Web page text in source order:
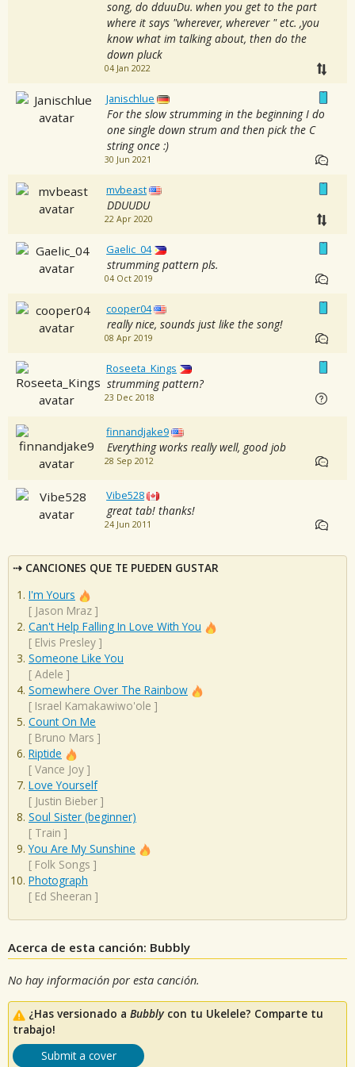
song, do dduuDu. when you get to the part
where it says "wherever, wherever " etc. ,you
know what im talking about, then do the
down pluck
04 Jan 2022
Janischlue
For the slow strumming in the beginning I do
one single down strum and then pick the C
string once :)
30 Jun 2021
mvbeast
DDUUDU
22 Apr 2020
Gaelic_04
strumming pattern pls.
04 Oct 2019
cooper04
really nice, sounds just like the song!
08 Apr 2019
Roseeta_Kings
strumming pattern?
23 Dec 2018
finnandjake9
Everything works really well, good job
28 Sep 2012
Vibe528
great tab! thanks!
24 Jun 2011
CANCIONES QUE TE PUEDEN GUSTAR
I'm Yours
[ Jason Mraz ]
Can't Help Falling In Love With You
[ Elvis Presley ]
Someone Like You
[ Adele ]
Somewhere Over The Rainbow
[ Israel Kamakawiwo'ole ]
Count On Me
[ Bruno Mars ]
Riptide
[ Vance Joy ]
Love Yourself
[ Justin Bieber ]
Soul Sister (beginner)
[ Train ]
You Are My Sunshine
[ Folk Songs ]
Photograph
[ Ed Sheeran ]
Acerca de esta canción: Bubbly
No hay información por esta canción.
¿Has versionado a Bubblycon tu Ukelele? Comparte tu
trabajo!
Submit a cover